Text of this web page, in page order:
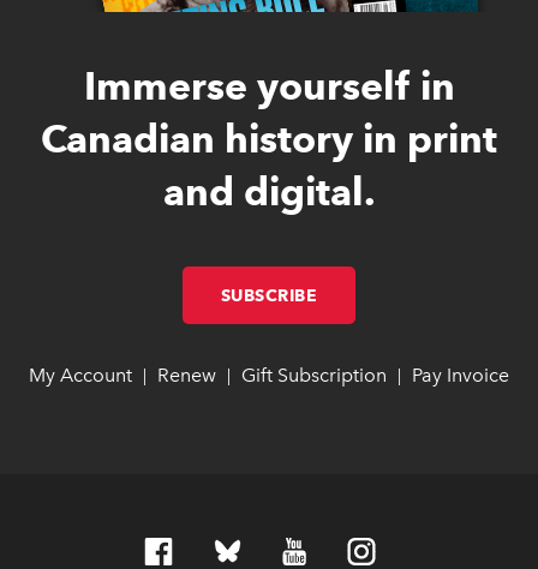
Immerse yourself in
Canadian history in print
and digital.
SUBSCRIBE
My Account link opens in new window
link opens in new window
Renew link opens in new window
link opens in new window
Gift Subscription link opens in
link opens in
Pay Invoice